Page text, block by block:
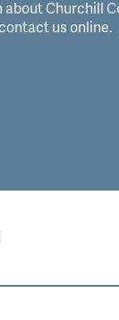
Churchill
us online.